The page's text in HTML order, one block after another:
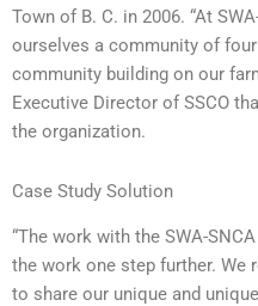
Town of B. C. in 2006. “At
ourselves a community of
community building on our
Executive Director of SSCO
the organization.
Case Study Solution
“The work with the SWA-
the work one step further. We
to share our unique and